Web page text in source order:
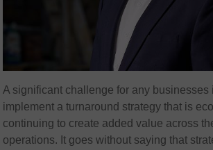
A significant challenge for any businesses
implement a turnaround strategy that is
continuing to create added value across
operations. It goes without saying that